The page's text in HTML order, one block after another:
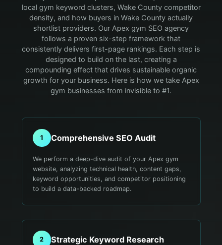
local gym keyword clusters, Wake County competitor
density, and how buyers in Wake County actually
shortlist providers. Our Apex gym SEO agency
follows a proven six-step framework that
consistently delivers first-page rankings. Each step is
designed to build on the last, creating a
compounding effect that drives sustainable organic
growth for your business. Here is how we take Apex
gym businesses from invisible to #1.
1 Comprehensive SEO Audit
We perform a deep-dive audit of your Apex gym
website, analyzing technical health, content gaps,
keyword opportunities, and competitor positioning
to build a data-backed roadmap.
2 Strategic Keyword Research